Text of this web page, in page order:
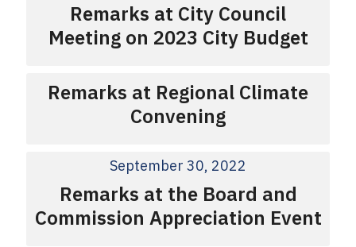
Remarks at City Council
Meeting on 2023 City Budget
Remarks at Regional Climate
Convening
September 30, 2022
Remarks at the Board and
Commission Appreciation Event